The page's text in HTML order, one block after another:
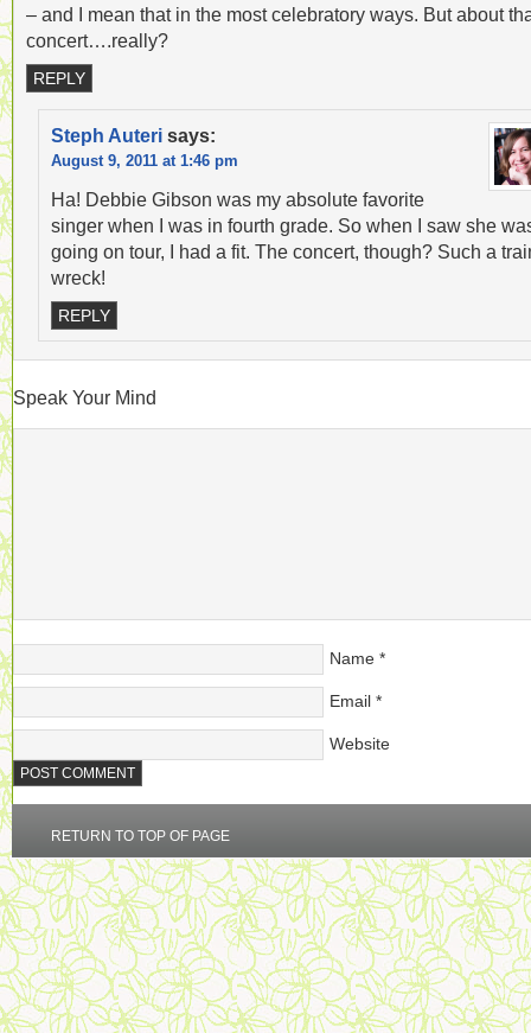
– and I mean that in the most celebratory ways. But about
concert….really?
REPLY
Steph Auteri says:
August 9, 2011 at 1:46 pm
Ha! Debbie Gibson was my absolute favorite
singer when I was in fourth grade. So when I saw she
going on tour, I had a fit. The concert, though? Such a
wreck!
REPLY
Speak Your Mind
Name *
Email *
Website
RETURN TO TOP OF PAGE